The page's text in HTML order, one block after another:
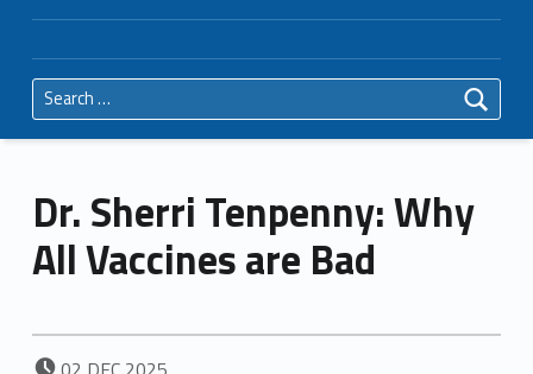
Search for:
Dr. Sherri Tenpenny: Why
All Vaccines are Bad
POSTED ON: